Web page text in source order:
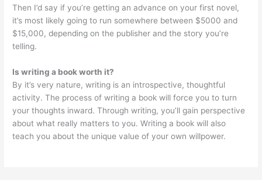
Then I’d say if you’re getting an advance on your first novel,
it’s most likely going to run somewhere between $5000 and
$15,000, depending on the publisher and the story you’re
telling.
Is writing a book worth it?
By it’s very nature, writing is an introspective, thoughtful
activity. The process of writing a book will force you to turn
your thoughts inward. Through writing, you’ll gain perspective
about what really matters to you. Writing a book will also
teach you about the unique value of your own willpower.